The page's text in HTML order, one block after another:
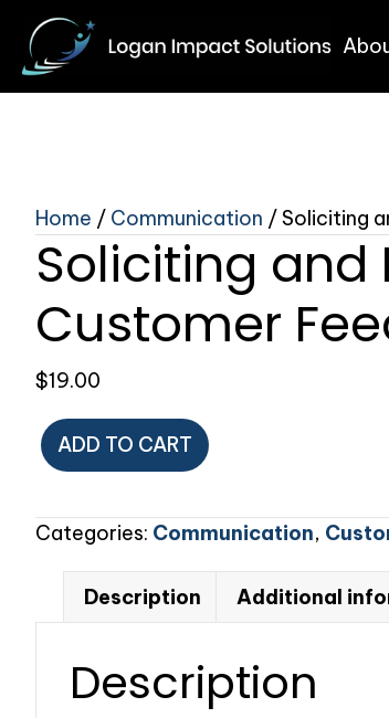
Home / Communication / Soliciting
Soliciting and
Customer
$19.00
Soliciting
and
to
Feedback
quantity
ADD TO CART
Categories: Communication,
Description Additional
Description